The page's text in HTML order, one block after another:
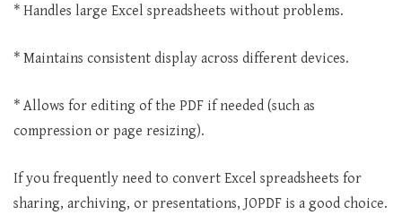
* Handles large Excel spreadsheets without problems.
* Maintains consistent display across different devices.
* Allows for editing of the PDF if needed (such as
compression or page resizing).
If you frequently need to convert Excel spreadsheets for
sharing, archiving, or presentations, JOPDF is a good choice.